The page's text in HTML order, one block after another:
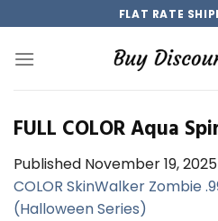
to
content
FLAT RATE
FULL COLOR Aqua
Published November 19, 2025
COLOR SkinWalker Zombie
(Halloween Series)